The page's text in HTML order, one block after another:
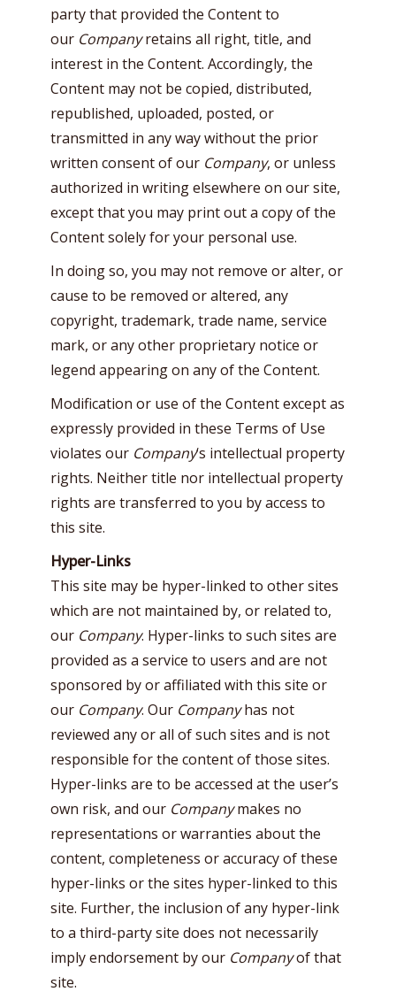
party that provided the Content to
our Companyretains all right, title, and
interest in the Content. Accordingly, the
Content may not be copied, distributed,
republished, uploaded, posted, or
transmitted in any way without the prior
written consent of our Company, or unless
authorized in writing elsewhere on our site,
except that you may print out a copy of the
Content solely for your personal use.
In doing so, you may not remove or alter, or
cause to be removed or altered, any
copyright, trademark, trade name, service
mark, or any other proprietary notice or
legend appearing on any of the Content.
Modification or use of the Content except as
expressly provided in these Terms of Use
violates our Company‘s intellectual property
rights. Neither title nor intellectual property
rights are transferred to you by access to
this site.
Hyper-Links
This site may be hyper-linked to other sites
which are not maintained by, or related to,
our Company. Hyper-links to such sites are
provided as a service to users and are not
sponsored by or affiliated with this site or
our Company. Our Companyhas not
reviewed any or all of such sites and is not
responsible for the content of those sites.
Hyper-links are to be accessed at the user’s
own risk, and our Companymakes no
representations or warranties about the
content, completeness or accuracy of these
hyper-links or the sites hyper-linked to this
site. Further, the inclusion of any hyper-link
to a third-party site does not necessarily
imply endorsement by our Companyof that
site.